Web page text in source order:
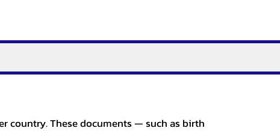
country. These documents — such as birth